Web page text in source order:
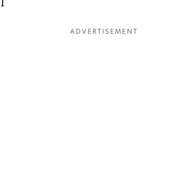
ADVERTISEMENT